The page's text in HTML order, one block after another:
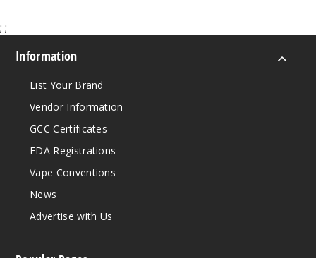
Orang
(Classic
Edition)
; ;
Information
List Your Brand
Vendor Information
GCC Certificates
FDA Registrations
Vape Conventions
News
Advertise with Us